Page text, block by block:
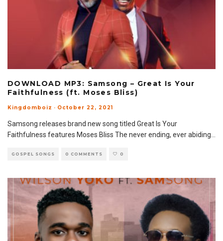
DOWNLOAD MP3: Samsong – Great Is Your
Faithfulness (ft. Moses Bliss)
Kingdomboiz · October 22, 2021
Samsong releases brand new song titled Great Is Your
Faithfulness features Moses Bliss The never ending, ever abiding
GOSPEL SONGS 0 COMMENTS 0